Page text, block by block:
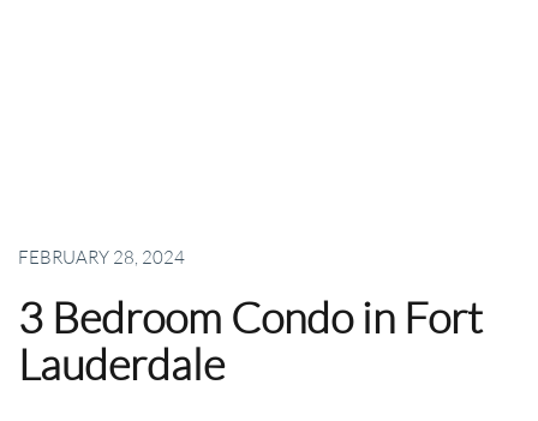
FEBRUARY 28, 2024
3 Bedroom Condo in Fort
Lauderdale